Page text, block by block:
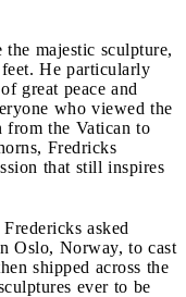
majestic sculpture,
He particularly
great peace and
who viewed the
from the Vatican to
Fredricks
that still inspires
asked
Oslo, Norway, to cast
shipped across the
ever to be